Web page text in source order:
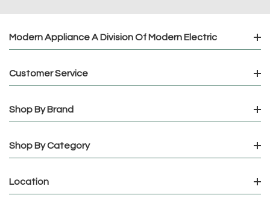
Modern Appliance A Division Of Modern Electric
Customer Service
Shop By Brand
Shop By Category
Location